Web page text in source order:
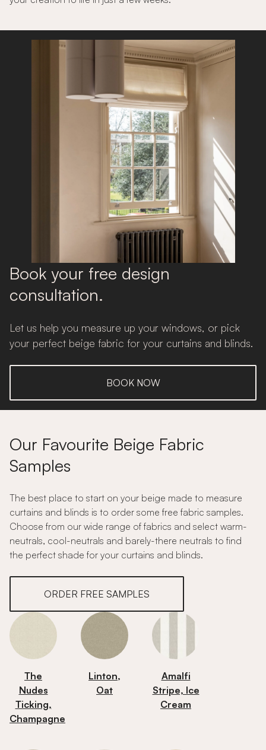
Book your free design
consultation.
Let us help you measure up your windows, or pick
your perfect beige fabric for your curtains and blinds.
BOOK NOW
Our Favourite Beige Fabric
Samples
The best place to start on your beige made to measure
curtains and blinds is to order some free fabric samples.
Choose from our wide range of fabrics and select warm-
neutrals, cool-neutrals and barely-there neutrals to find
the perfect shade for your curtains and blinds.
ORDER FREE SAMPLES
The
Nudes
Ticking,
Champagne
Linton,
Oat
Amalfi
Stripe, Ice
Cream